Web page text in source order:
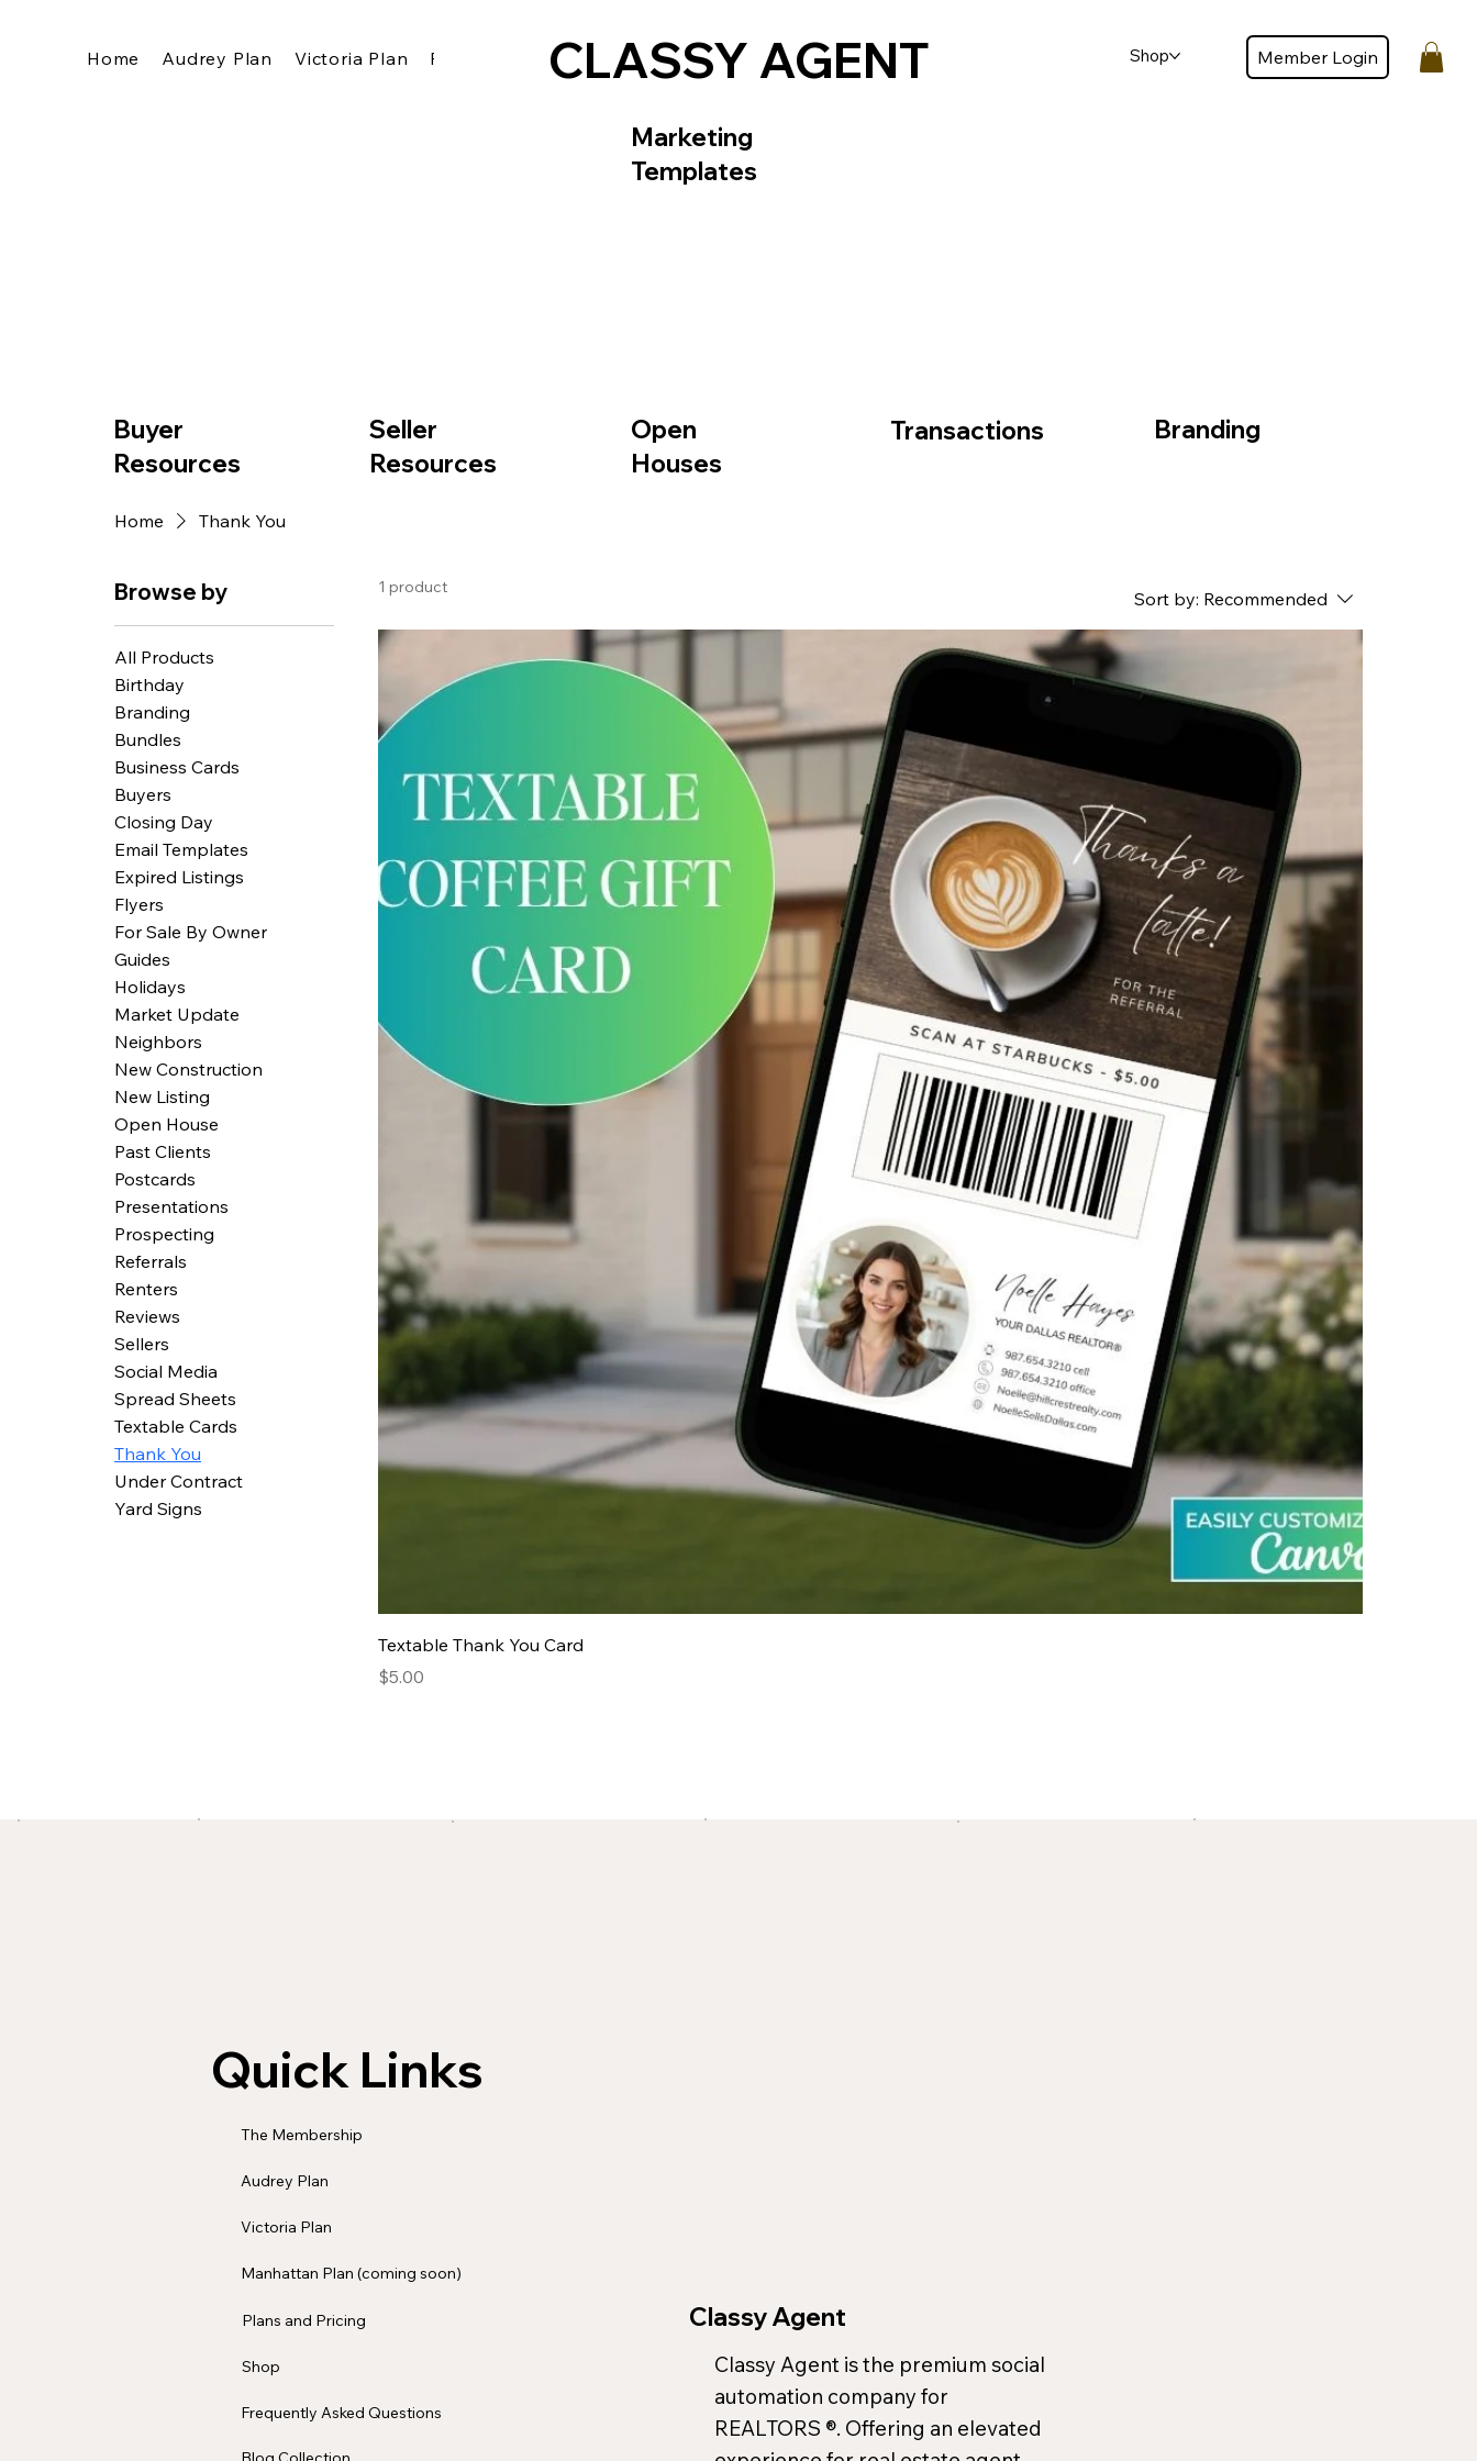
Home Audrey Plan Victoria Plan Pricing Frequently Asked Questions About Contact Us
CLASSY AGENT Shop Member Login
Marketing
Templates
Buyer
Resources
Seller
Resources
Open
Houses
Transactions Branding
Home Thank You
Browse by
All Products
Birthday
Branding
Bundles
Business Cards
Buyers
Closing Day
Email Templates
Expired Listings
Flyers
For Sale By Owner
Guides
Holidays
Market Update
Neighbors
New Construction
New Listing
Open House
Past Clients
Postcards
Presentations
Prospecting
Referrals
Renters
Reviews
Sellers
Social Media
Spread Sheets
Textable Cards
Thank You
Under Contract
Yard Signs
1 product
Sort by: Recommended
Textable Thank You Card
Price
$5.00
Quick Links
The Membership
Audrey Plan
Victoria Plan
Manhattan Plan (coming soon)
Plans and Pricing
Shop
Frequently Asked Questions
Classy Agent
Classy Agent is the premium social
automation company for
REALTORS ®. Offering an elevated